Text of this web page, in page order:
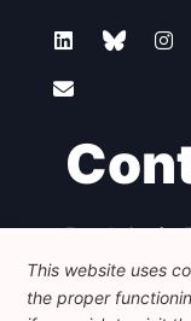
Foundation for
Avenue des
+32 223 46
This website uses
the proper